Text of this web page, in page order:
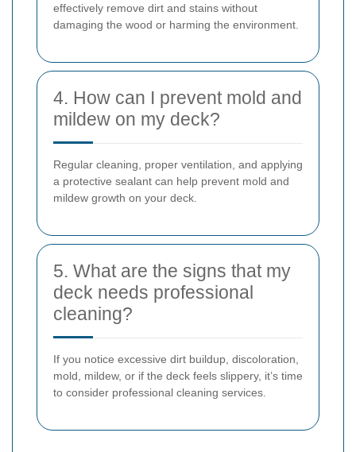
effectively remove dirt and stains without
damaging the wood or harming the environment.
4. How can I prevent mold and
mildew on my deck?
Regular cleaning, proper ventilation, and applying
a protective sealant can help prevent mold and
mildew growth on your deck.
5. What are the signs that my
deck needs professional
cleaning?
If you notice excessive dirt buildup, discoloration,
mold, mildew, or if the deck feels slippery, it’s time
to consider professional cleaning services.